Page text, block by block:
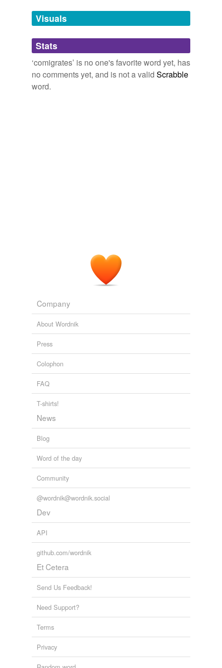
unavailable.
Adding tags is temporarily disabled while
we update our database.
Visuals
Stats
‘comigrates’ is no one's favorite word yet, has
no comments yet, and is not a valid Scrabble
word.
Company
About Wordnik
Press
Colophon
FAQ
T-shirts!
News
Blog
Word of the day
Community
@wordnik@wordnik.social
Dev
API
github.com/wordnik
Et Cetera
Send Us Feedback!
Need Support?
Terms
Privacy